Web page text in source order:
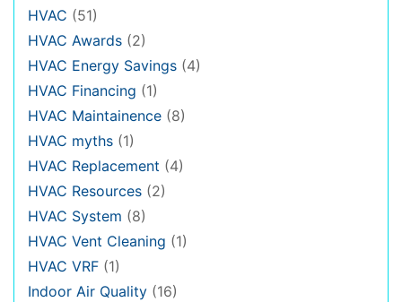
HVAC (51)
HVAC Awards (2)
HVAC Energy Savings (4)
HVAC Financing (1)
HVAC Maintainence (8)
HVAC myths (1)
HVAC Replacement (4)
HVAC Resources (2)
HVAC System (8)
HVAC Vent Cleaning (1)
HVAC VRF (1)
Indoor Air Quality (16)